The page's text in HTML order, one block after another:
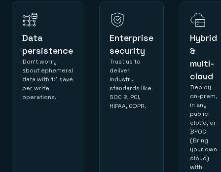
Data
persistence
Don’t worry
about ephemeral
data with 1:1 save
per write
operations.
Enterprise
security
Trust us to
deliver
industry
standards like
SOC 2, PCI,
HIPAA, GDPR.
Hybrid
&
multi-
cloud
Deploy
on-prem,
in any
public
cloud, or
BYOC
(Bring
your own
cloud)
with